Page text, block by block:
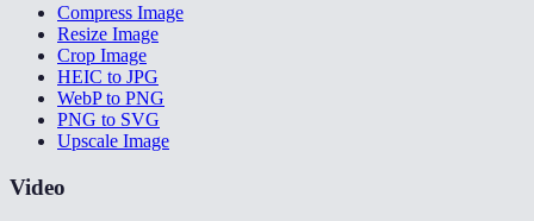
Compress Image
Resize Image
Crop Image
HEIC to JPG
WebP to PNG
PNG to SVG
Upscale Image
Video